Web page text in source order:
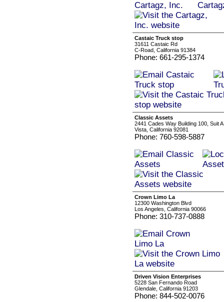
Castaic Truck stop
31611 Castaic Rd
C-Road, California 91384
Phone: 661-295-1374
Classic Assets
2441 Cades Way Building 100, Suit A
Vista, California 92081
Phone: 760-598-5887
Crown Limo La
12300 Washington Blvd
Los Angeles, California 90066
Phone: 310-737-0888
Driven Vision Enterprises
5228 San Fernando Road
Glendale, California 91203
Phone: 844-502-0076